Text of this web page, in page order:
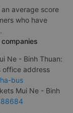
average score
who have
Ne - Binh Thuan:
office address
bus
Mui Ne - Binh